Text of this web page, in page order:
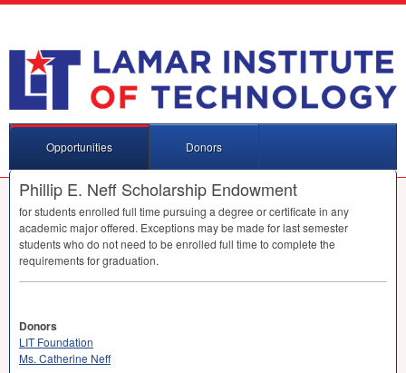
Opportunities Donors
Phillip E. Neff Scholarship Endowment
for students enrolled full time pursuing a degree or certificate in any
academic major offered. Exceptions may be made for last semester
students who do not need to be enrolled full time to complete the
requirements for graduation.
Donors
LIT Foundation
Ms. Catherine Neff